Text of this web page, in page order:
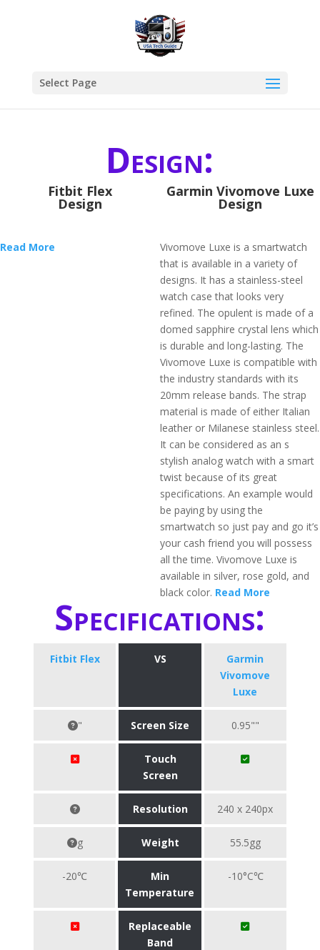
Select Page
Design:
Fitbit Flex
Design
Read More
Garmin Vivomove Luxe
Design
Vivomove Luxe is a smartwatch
that is available in a variety of
designs. It has a stainless-steel
watch case that looks very
refined. The opulent is made of a
domed sapphire crystal lens which
is durable and long-lasting. The
Vivomove Luxe is compatible with
the industry standards with its
20mm release bands. The strap
material is made of either Italian
leather or Milanese stainless steel.
It can be considered as an s
stylish analog watch with a smart
twist because of its great
specifications. An example would
be paying by using the
smartwatch so just pay and go it’s
your cash friend you will possess
all the time. Vivomove Luxe is
available in silver, rose gold, and
black color. Read More
Specifications:
Fitbit Flex VS
Garmin
Vivomove
Luxe
" Screen Size 0.95""
Touch
Screen
Resolution 240 x 240px
g Weight 55.5gg
-20℃
Min
Temperature
-10°C℃
Replaceable
Band